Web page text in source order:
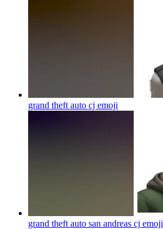
grand theft auto cj emoji
grand theft auto san andreas cj emoji